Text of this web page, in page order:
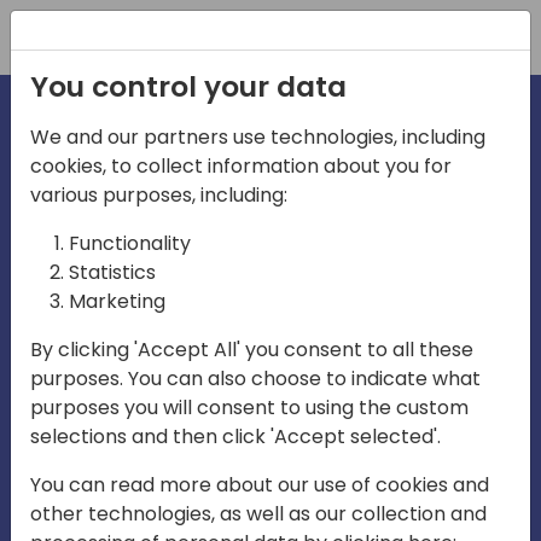
irections
emea
Play
03:58
Mute Settings
Play
You control your data
We and our partners use technologies, including
cookies, to collect information about you for
various purposes, including:
Functionality
Statistics
Marketing
By clicking 'Accept All' you consent to all these
purposes. You can also choose to indicate what
purposes you will consent to using the custom
selections and then click 'Accept selected'.
You can read more about our use of cookies and
other technologies, as well as our collection and